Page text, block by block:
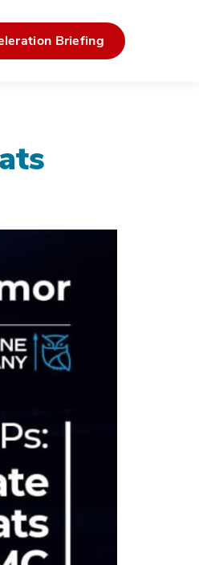
Briefing